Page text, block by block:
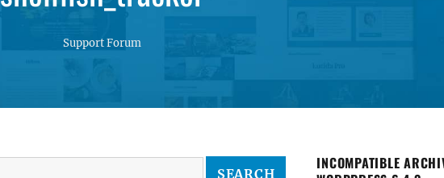
Support Forum
INCOMPATIBLE